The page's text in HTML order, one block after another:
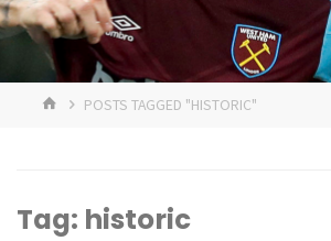
HOMEPOSTS TAGGED "HISTORIC"
Tag: historic